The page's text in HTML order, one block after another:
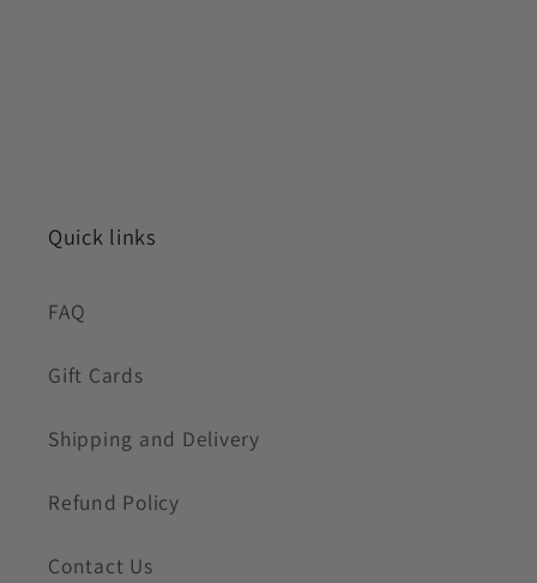
Quick links
FAQ
Gift Cards
Shipping and Delivery
Refund Policy
Contact Us